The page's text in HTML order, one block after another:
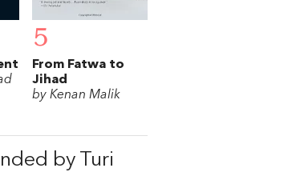
5
From Fatwa to
Jihad
by Kenan Malik
by Turi